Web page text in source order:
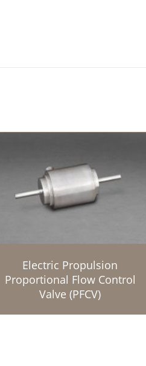
Electric Propulsion
Proportional Flow Control
Valve (PFCV)